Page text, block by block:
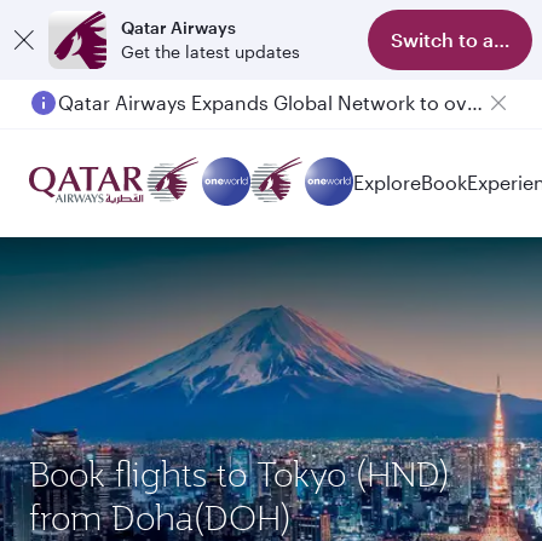
Qatar Airways
Get the latest updates
Switch to app
Qatar Airways Expands Global Network to over 160 Destinations
ExploreBook
Book flights to Tokyo (HND)
from Doha(DOH)